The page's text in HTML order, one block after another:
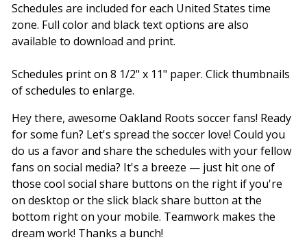
Schedules are included for each United States time
zone. Full color and black text options are also
available to download and print.
Schedules print on 8 1/2" x 11" paper. Click thumbnails
of schedules to enlarge.
Hey there, awesome Oakland Roots soccer fans! Ready
for some fun? Let's spread the soccer love! Could you
do us a favor and share the schedules with your fellow
fans on social media? It's a breeze — just hit one of
those cool social share buttons on the right if you're
on desktop or the slick black share button at the
bottom right on your mobile. Teamwork makes the
dream work! Thanks a bunch!